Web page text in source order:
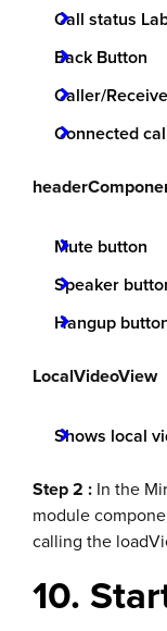
Call status
Back Button
Caller/
Connected
Mute button
Speaker
Hangup
LocalVideoView
Shows local
Step 2 : In the
module
calling the
10.